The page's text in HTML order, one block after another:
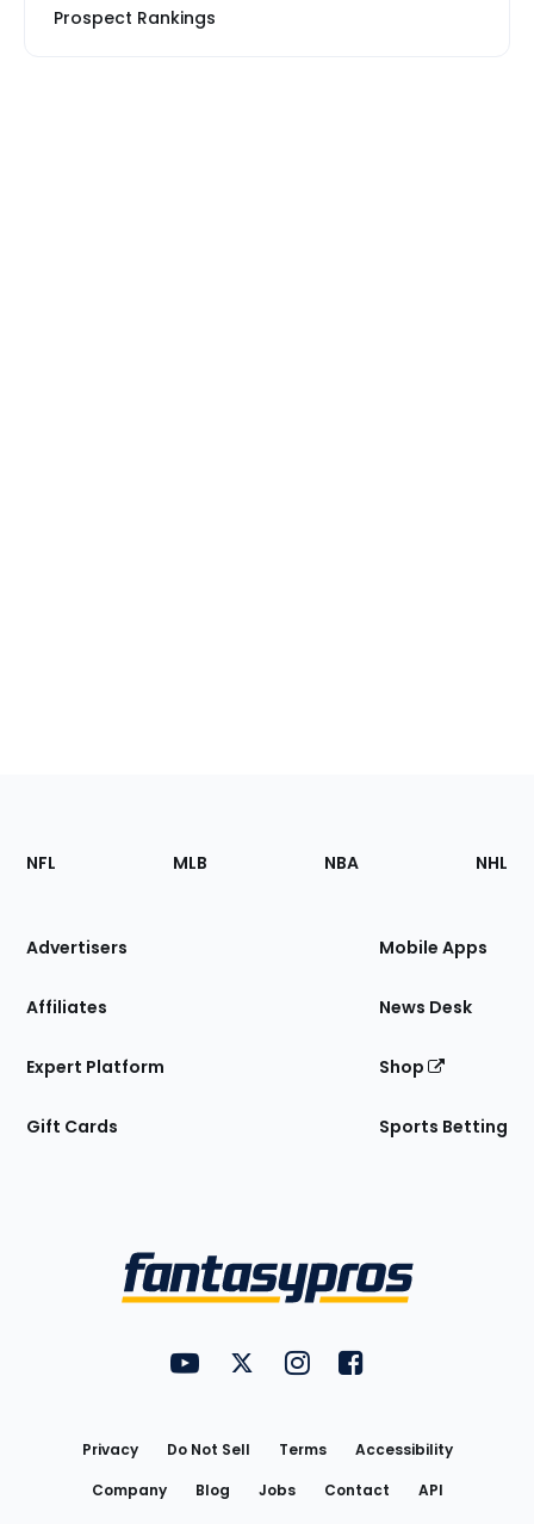
Prospect Rankings
Footer
Sections
Site
NFL MLB NBA NHL
Advertisers
Affiliates
Expert Platform
Gift Cards
Mobile Apps
News Desk
Shop
Sports Betting
FantasyPros on YouTube
FantasyPros on Twitter
FantasyPros on Instagram
FantasyPros on
Privacy Do Not Sell Terms
Accessibility
Company
Blog Jobs Contact
API